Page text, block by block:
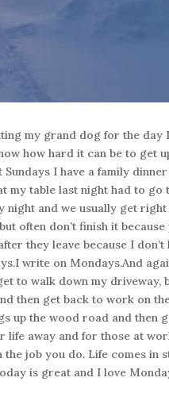
my grand dog for the day
how hard it can be to get
I have a family
my table last night had to
night and we usually get
often don’t finish it
they leave because I
write on Mondays.And
to walk down my driveway,
then get back to work on
up the wood road and then
life away and for those at
job you do. Life comes in
is great and I love